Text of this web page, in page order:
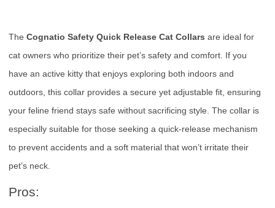
The Cognatio Safety Quick Release Cat Collars are ideal for
cat owners who prioritize their pet’s safety and comfort. If you
have an active kitty that enjoys exploring both indoors and
outdoors, this collar provides a secure yet adjustable fit, ensuring
your feline friend stays safe without sacrificing style. The collar is
especially suitable for those seeking a quick-release mechanism
to prevent accidents and a soft material that won’t irritate their
pet’s neck.
Pros: